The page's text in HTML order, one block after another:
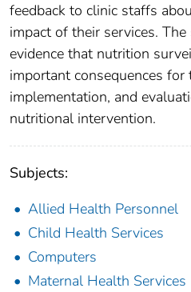
feedback to clinic staffs
impact of their services.
evidence that nutrition
important consequences for
implementation, and
nutritional intervention.
Subjects:
Allied Health Personnel
Child Health Services
Computers
Maternal Health Services